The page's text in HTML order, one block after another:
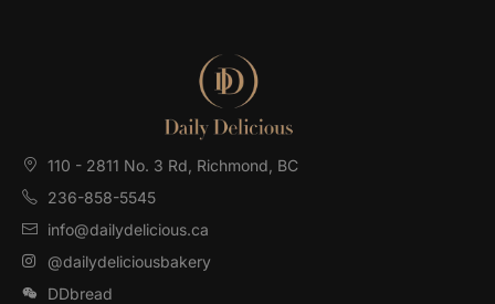
110 - 2811 No. 3 Rd, Richmond, BC⁠
236-858-5545
info@dailydelicious.ca
@dailydeliciousbakery
DDbread